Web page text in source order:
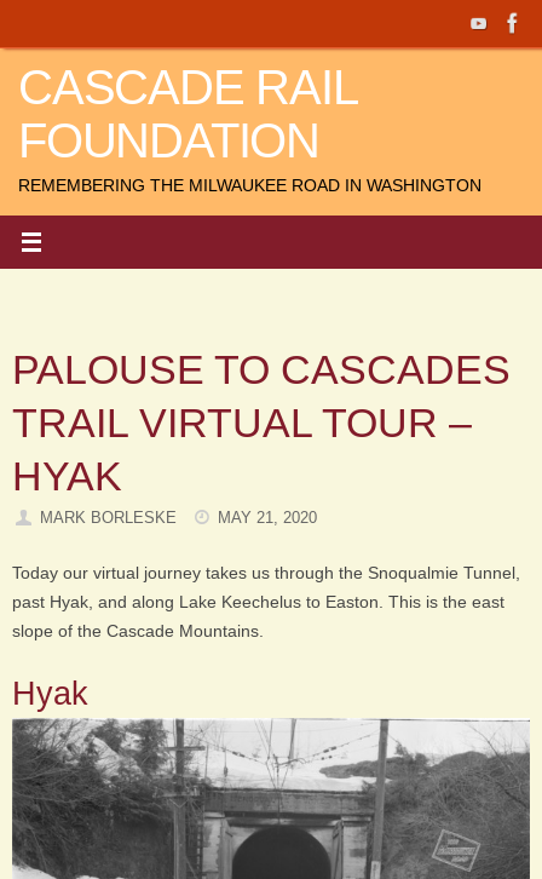
content
CASCADE RAIL
FOUNDATION
REMEMBERING THE MILWAUKEE ROAD IN WASHINGTON
PALOUSE TO CASCADES
TRAIL VIRTUAL TOUR –
HYAK
MARK BORLESKE MAY 21, 2020
Today our virtual journey takes us through the Snoqualmie Tunnel,
past Hyak, and along Lake Keechelus to Easton. This is the east
slope of the Cascade Mountains.
Hyak